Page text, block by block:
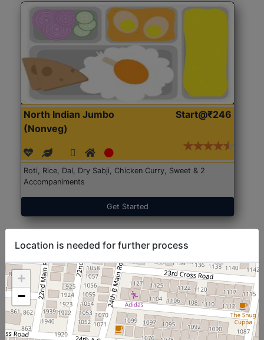
North Indian Jumbo
(Nonveg)
Start@₹246
Roti, Rice, Dal, Dry Sabji, Chicken Curry, Sweet & 2
Accompaniments
Get Started
Location is needed for further process
+
−